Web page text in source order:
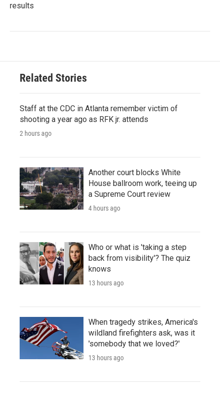
results
Related Stories
Staff at the CDC in Atlanta remember victim of
shooting a year ago as RFK jr. attends
2 hours ago
Another court blocks White
House ballroom work, teeing up
a Supreme Court review
4 hours ago
Who or what is 'taking a step
back from visibility'? The quiz
knows
13 hours ago
When tragedy strikes, America's
wildland firefighters ask, was it
'somebody that we loved?'
13 hours ago